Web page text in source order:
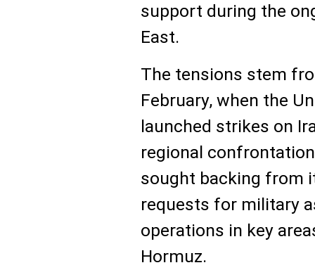
support during the
East.
The tensions stem
February, when the
launched strikes on
regional
sought backing from
requests for military
operations in key
Hormuz.